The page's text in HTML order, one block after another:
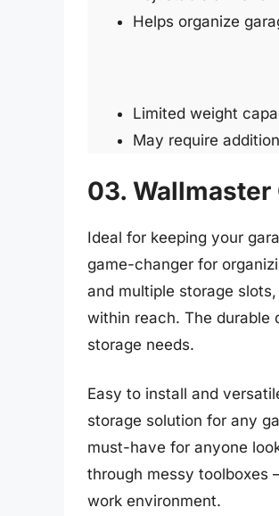
Helps organize
Limited weight
May require
03. Wallmaster
Ideal for keeping your
game-changer for
and multiple storage
within reach. The durable
storage needs.
Easy to install and
storage solution for any
must-have for anyone
through messy toolboxes
work environment.